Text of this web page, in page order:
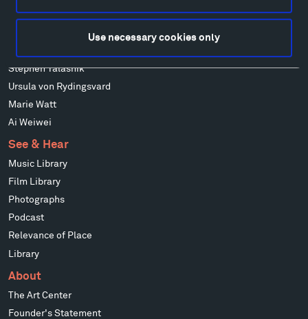
Use necessary cookies only
Wendy Red Star
Stephen Talasnik
Ursula von Rydingsvard
Marie Watt
Ai Weiwei
See & Hear
Music Library
Film Library
Photographs
Podcast
Relevance of Place
Library
About
The Art Center
Founder's Statement